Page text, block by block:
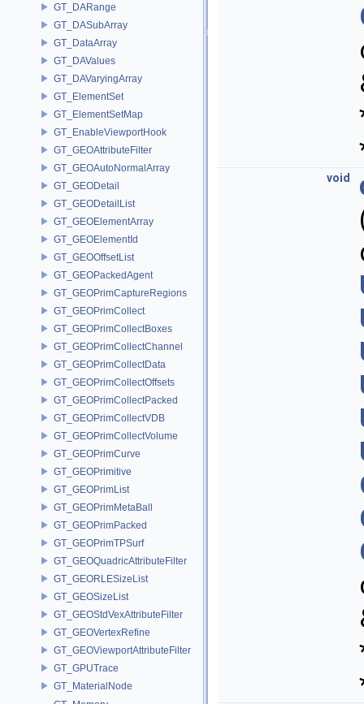
GT_DARange
GT_DASubArray
GT_DataArray
GT_DAValues
GT_DAVaryingArray
GT_ElementSet
GT_ElementSetMap
GT_EnableViewportHook
GT_GEOAttributeFilter
GT_GEOAutoNormalArray
GT_GEODetail
GT_GEODetailList
GT_GEOElementArray
GT_GEOElementId
GT_GEOOffsetList
GT_GEOPackedAgent
GT_GEOPrimCaptureRegions
GT_GEOPrimCollect
GT_GEOPrimCollectBoxes
GT_GEOPrimCollectChannel
GT_GEOPrimCollectData
GT_GEOPrimCollectOffsets
GT_GEOPrimCollectPacked
GT_GEOPrimCollectVDB
GT_GEOPrimCollectVolume
GT_GEOPrimCurve
GT_GEOPrimitive
GT_GEOPrimList
GT_GEOPrimMetaBall
GT_GEOPrimPacked
GT_GEOPrimTPSurf
GT_GEOQuadricAttributeFilter
GT_GEORLESizeList
GT_GEOSizeList
GT_GEOStdVexAttributeFilter
GT_GEOVertexRefine
GT_GEOViewportAttributeFilter
GT_GPUTrace
GT_MaterialNode
void